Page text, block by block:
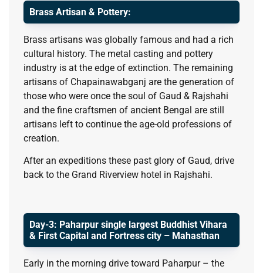
Brass Artisan & Pottery:
Brass artisans was globally famous and had a rich
cultural history. The metal casting and pottery
industry is at the edge of extinction. The remaining
artisans of Chapainawabganj are the generation of
those who were once the soul of Gaud & Rajshahi
and the fine craftsmen of ancient Bengal are still
artisans left to continue the age-old professions of
creation.
After an expeditions these past glory of Gaud, drive
back to the Grand Riverview hotel in Rajshahi.
Day-3: Paharpur single largest Buddhist Vihara
& First Capital and Fortress city – Mahasthan
Early in the morning drive toward Paharpur – the